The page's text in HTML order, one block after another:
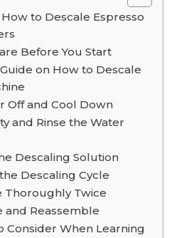
to Descale Espresso
Before You Start
on How to Descale
Off and Cool Down
and Rinse the Water
Descaling Solution
Descaling Cycle
Thoroughly Twice
and Reassemble
Consider When Learning